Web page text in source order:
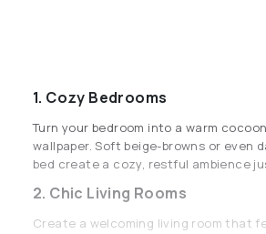
1. Cozy Bedrooms
Turn your bedroom into a warm
wallpaper. Soft beige-browns or even
bed create a cozy, restful ambience
2. Chic Living Rooms
Create a welcoming living room that